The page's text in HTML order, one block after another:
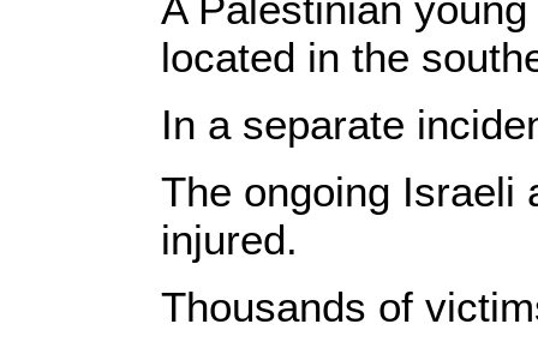
A Palestinian
located in the
In a separate
The ongoing Israeli
injured.
Thousands of